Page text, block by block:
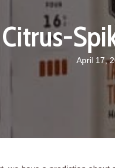
April 17,